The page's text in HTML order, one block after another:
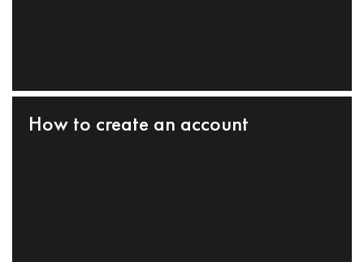
How to create an account